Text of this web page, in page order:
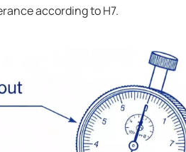
according to H7.